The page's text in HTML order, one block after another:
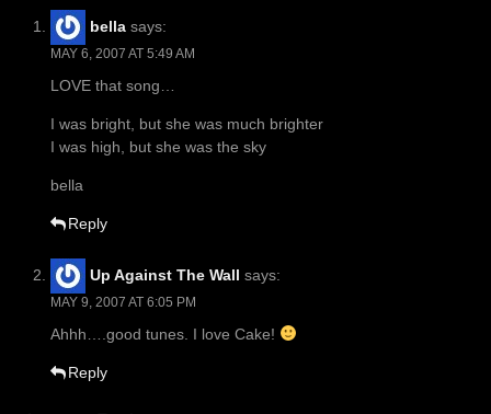
bella says:
MAY 6, 2007 AT 5:49 AM
LOVE that song…
I was bright, but she was much brighter
I was high, but she was the sky
bella
Reply
Up Against The Wall says:
MAY 9, 2007 AT 6:05 PM
Ahhh….good tunes. I love Cake!
Reply